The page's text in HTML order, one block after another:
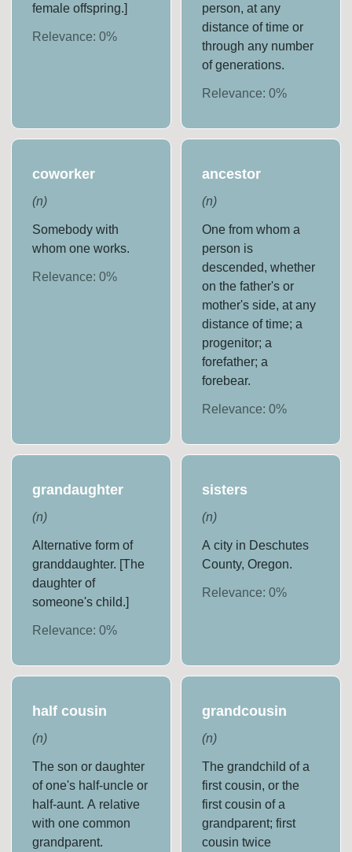
female offspring.]
Relevance:0%
person, at any
distance of time or
through any number
of generations.
Relevance: 0%
coworker
(n)
Somebody with
whom one works.
Relevance:0%
ancestor
(n)
One from whom a
person is
descended, whether
on the father's or
mother's side, at any
distance of time; a
progenitor; a
forefather; a
forebear.
Relevance: 0%
grandaughter
(n)
Alternative form of
granddaughter. [The
daughter of
someone's child.]
Relevance:0%
sisters
(n)
A city in Deschutes
County, Oregon.
Relevance: 0%
half cousin
(n)
The son or daughter
of one's half-uncle or
half-aunt. A relative
with one common
grandparent.
grandcousin
(n)
The grandchild of a
first cousin, or the
first cousin of a
grandparent; first
cousin twice